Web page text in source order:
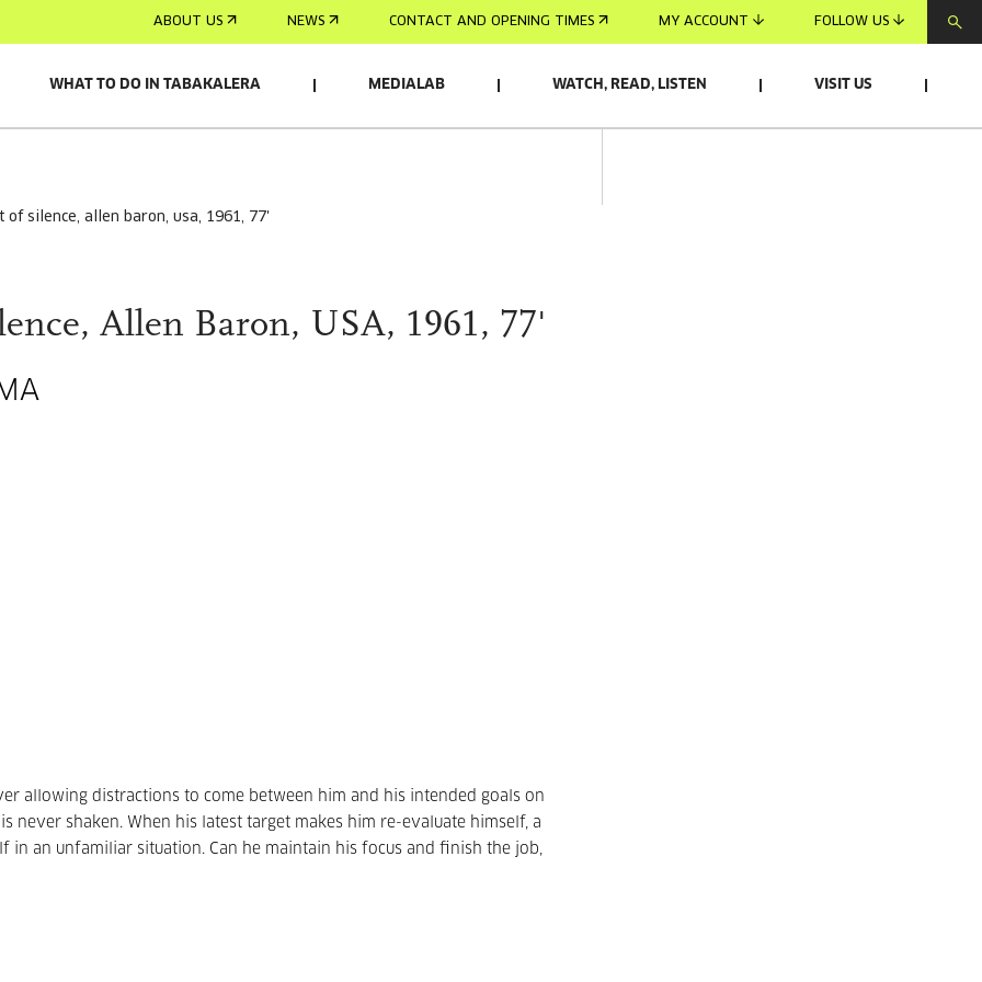
ABOUT US NEWS CONTACT AND OPENING TIMES MY ACCOUNT FOLLOW US
WHAT TO DO IN TABAKALERA MEDIALAB WATCH, READ, LISTEN VISIT US
of silence, allen baron, usa, 1961, 77'
Allen Baron, USA, 1961, 77'
allowing distractions to come between him and his intended goals on
never shaken. When his latest target makes him re-evaluate himself, a
an unfamiliar situation. Can he maintain his focus and finish the job,